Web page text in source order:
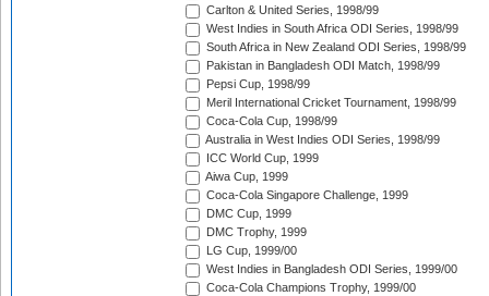
Carlton & United Series, 1998/99
West Indies in South Africa ODI Series, 1998/99
South Africa in New Zealand ODI Series, 1998/99
Pakistan in Bangladesh ODI Match, 1998/99
Pepsi Cup, 1998/99
Meril International Cricket Tournament, 1998/99
Coca-Cola Cup, 1998/99
Australia in West Indies ODI Series, 1998/99
ICC World Cup, 1999
Aiwa Cup, 1999
Coca-Cola Singapore Challenge, 1999
DMC Cup, 1999
DMC Trophy, 1999
LG Cup, 1999/00
West Indies in Bangladesh ODI Series, 1999/00
Coca-Cola Champions Trophy, 1999/00